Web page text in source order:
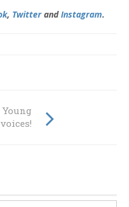
, TwitterandInstagram.
Young